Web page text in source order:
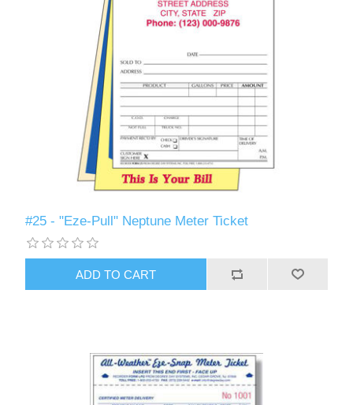
#25 - "Eze-Pull" Neptune Meter Ticket